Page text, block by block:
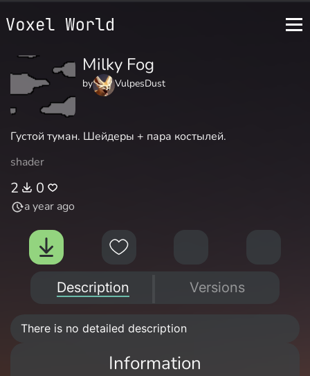
Milky Fog
by VulpesDust
Густой туман. Шейдеры + пара костылей.
shader
2 0
a year ago
Description Versions
There is no detailed description
Information